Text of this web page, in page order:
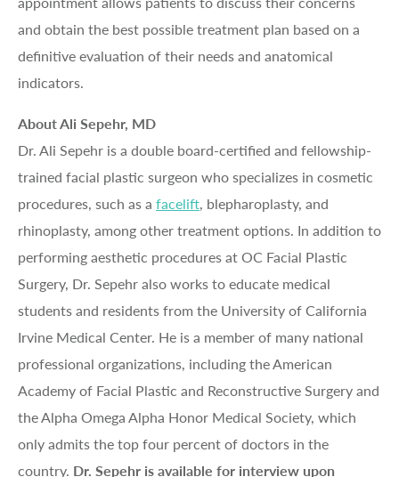
and obtain the best possible treatment plan based on a
definitive evaluation of their needs and anatomical
indicators.
About Ali Sepehr, MD
Dr. Ali Sepehr is a double board-certified and fellowship-
trained facial plastic surgeon who specializes in cosmetic
procedures, such as a facelift, blepharoplasty, and
rhinoplasty, among other treatment options. In addition to
performing aesthetic procedures at OC Facial Plastic
Surgery, Dr. Sepehr also works to educate medical
students and residents from the University of California
Irvine Medical Center. He is a member of many national
professional organizations, including the American
Academy of Facial Plastic and Reconstructive Surgery and
the Alpha Omega Alpha Honor Medical Society, which
only admits the top four percent of doctors in the
country. Dr. Sepehr is available for interview upon